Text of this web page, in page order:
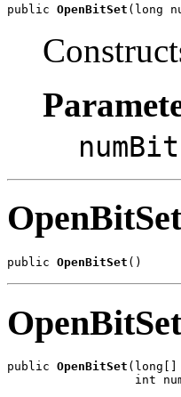
public OpenBitSet (long
OpenBitSet
public OpenBitSet ()
OpenBitSet
public OpenBitSet (long[]
int